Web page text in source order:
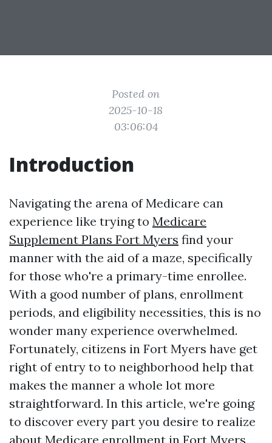
Posted on
2025-10-18
03:06:04
Introduction
Navigating the arena of Medicare can
experience like trying to Medicare
Supplement Plans Fort Myers find your
manner with the aid of a maze, specifically
for those who're a primary-time enrollee.
With a good number of plans, enrollment
periods, and eligibility necessities, this is no
wonder many experience overwhelmed.
Fortunately, citizens in Fort Myers have get
right of entry to to neighborhood help that
makes the manner a whole lot more
straightforward. In this article, we're going
to discover every part you desire to realize
about Medicare enrollment in Fort Myers,